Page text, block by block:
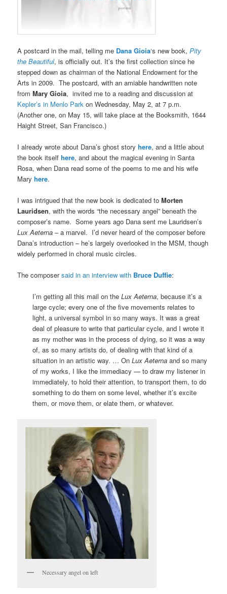
A postcard in the mail, telling me Dana Gioia‘s new book,Pity
the Beautiful, is officially out. It’s the first collection since he
stepped down as chairman of the National Endowment for the
Arts in 2009. The postcard, with an amiable handwritten note
fromMary Gioia, invited me to a reading and discussion at
Kepler’s in Menlo Park on Wednesday, May 2, at 7 p.m.
(Another one, on May 15, will take place at the Booksmith, 1644
Haight Street, San Francisco.)
I already wrote about Dana’s ghost storyhere, and a little about
the book itselfhere, and about the magical evening in Santa
Rosa, when Dana read some of the poems to me and his wife
Maryhere.
I was intrigued that the new book is dedicated toMorten
Lauridsen, with the words “the necessary angel” beneath the
composer’s name. Some years ago Dana sent me Lauridsen’s
Lux Aeterna – a marvel. I’d never heard of the composer before
Dana’s introduction – he’s largely overlooked in the MSM, though
widely performed in choral music circles.
The composersaid in an interview with Bruce Duffie:
I’m getting all this mail on theLux Aeterna, because it’s a
large cycle; every one of the five movements relates to
light, a universal symbol in so many ways. It was a great
deal of pleasure to write that particular cycle, and I wrote it
as my mother was in the process of dying, so it was a way
of, as so many artists do, of dealing with that kind of a
situation in an artistic way. … OnLux Aeterna and so many
of my works, I like the immediacy — to draw my listener in
immediately, to hold their attention, to transport them, to do
something to do them on some level, whether it’s excite
them, or move them, or elate them, or whatever.
Necessary angel on left